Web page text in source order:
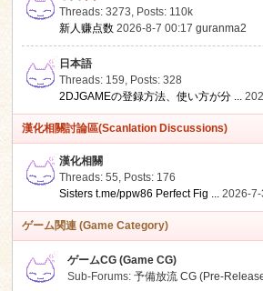
Threads: 3273, Posts: 110k
新人赚点数 2026-8-7 00:17guranma2
日本語
Threads: 159, Posts: 328
2DJGAMEの登録方法、使い方が分 ...
漢化相關討論區(Scanlation Discussions)
漢化相關
Threads: 55, Posts: 176
Sisters t.me/ppw86 Perfect Fig ... 2026-
ゲーム関連 (Game Category)
ゲームCG (Game CG)
Sub-Forums:予備放流 CG (Pre-